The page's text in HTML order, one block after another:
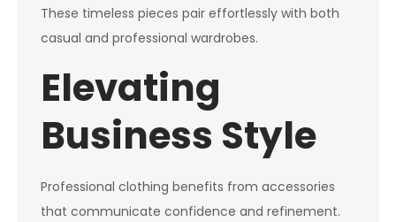
These timeless pieces pair effortlessly with both
casual and professional wardrobes.
Elevating
Business Style
Professional clothing benefits from accessories
that communicate confidence and refinement.